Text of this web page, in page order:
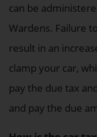
can be
Wardens. Failure
result in an
clamp your car,
pay the due tax
and pay the due